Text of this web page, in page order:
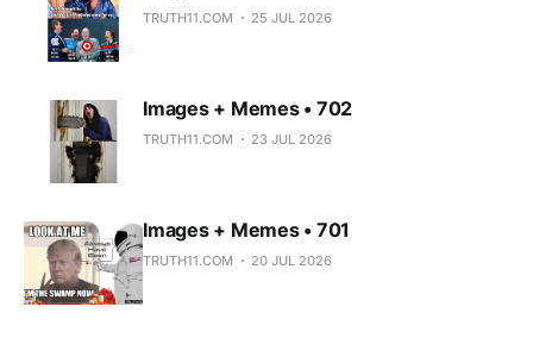
TRUTH11.COM 25 JUL 2026
Images + Memes • 702
TRUTH11.COM 23 JUL 2026
Images + Memes • 701
TRUTH11.COM 20 JUL 2026